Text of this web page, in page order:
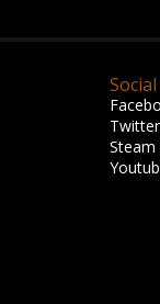
Social
Twitter
Steam